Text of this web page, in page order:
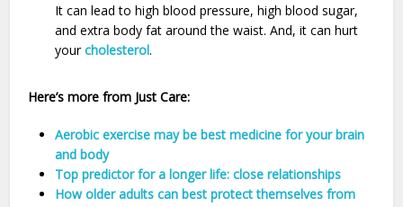
It can lead to high blood pressure, high blood sugar,
and extra body fat around the waist. And, it can hurt
yourcholesterol.
Here’s more from Just Care:
Aerobic exercise may be best medicine for your brain
and body
Top predictor for a longer life: close relationships
How older adults can best protect themselves from